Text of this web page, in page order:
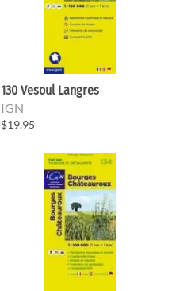
130 Vesoul Langres
IGN
$19.95